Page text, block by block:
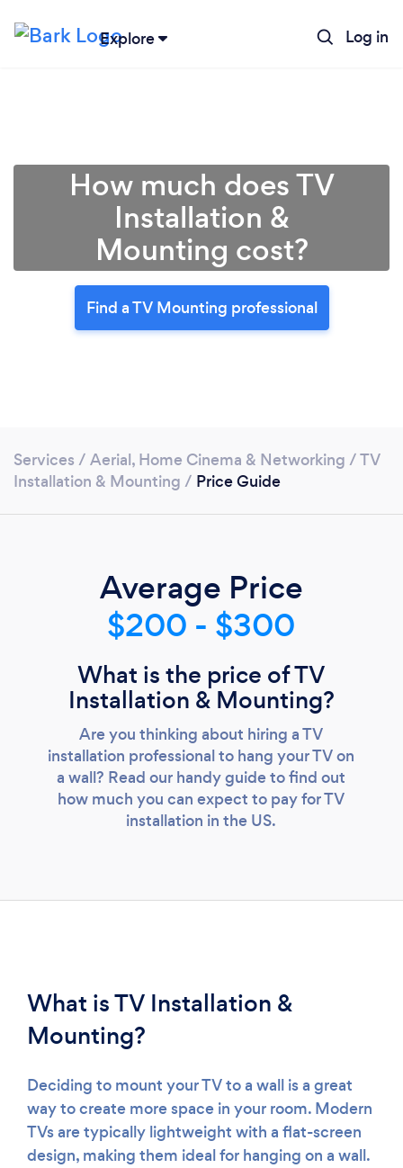
Explore Log in
Loading...
Please wait ...
How much does TV
Installation &
Mounting cost?
Find a TV Mounting professional
Services / Aerial, Home Cinema & Networking /TV
Installation & Mounting / Price Guide
Average Price
$200 - $300
What is the price of TV
Installation & Mounting?
Are you thinking about hiring a TV
installation professional to hang your TV on
a wall? Read our handy guide to find out
how much you can expect to pay for TV
installation in the US.
What is TV Installation &
Mounting?
Deciding to mount your TV to a wall is a great
way to create more space in your room. Modern
TVs are typically lightweight with a flat-screen
design, making them ideal for hanging on a wall.